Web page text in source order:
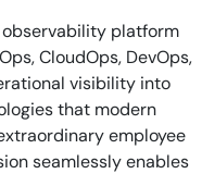
observability platform
CloudOps, DevOps,
visibility into
that modern
employee
seamlessly enables